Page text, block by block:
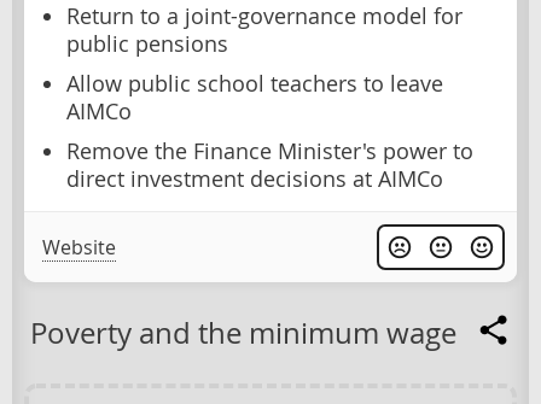
Return to a joint-governance model for
public pensions
Allow public school teachers to leave
AIMCo
Remove the Finance Minister's power to
direct investment decisions at AIMCo
Website
Poverty and the minimum wage